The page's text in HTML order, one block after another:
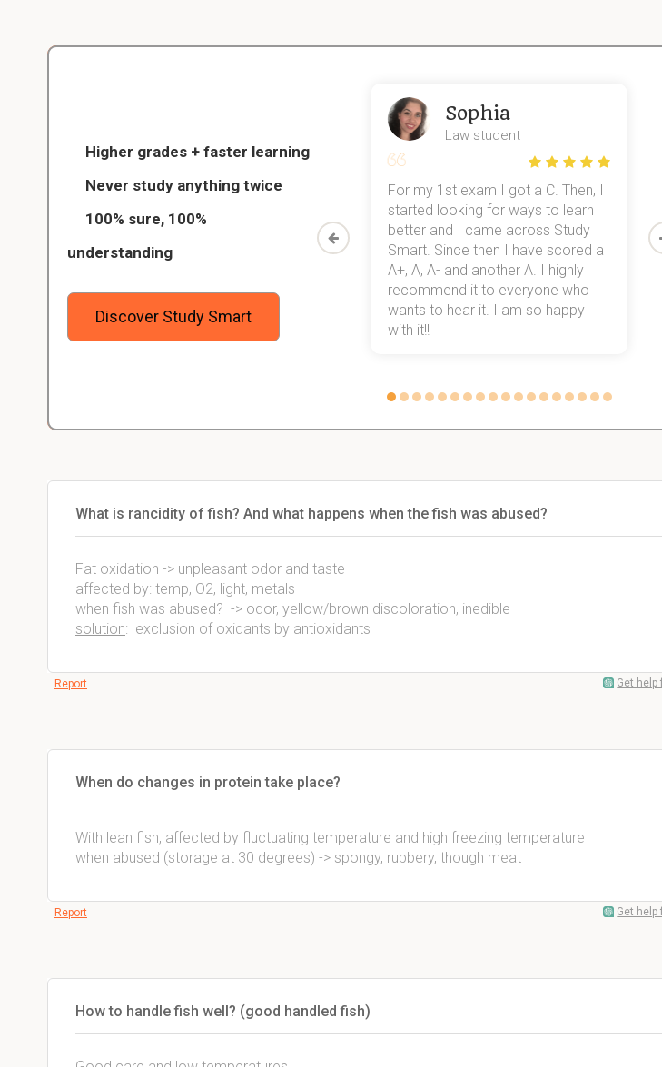
Higher grades + faster learning
Never study anything twice
100% sure, 100%
understanding
Discover Study Smart
Thanks to StudySmart, I passed all
my exams, and with better grades
than before! On top of that, I have
mastered a very good study
will help me earn my degree.
Sophia
Law student
For my 1st exam I got a C. Then, I
started looking for ways to learn
better and I came across Study
Smart. Since then I have scored a
A+, A, A- and another A. I highly
recommend it to everyone who
wants to hear it. I am so happy
with it!!
What is rancidity of fish? And what happens when the fish was abused?
Fat oxidation -> unpleasant odor and taste
affected by: temp, O2, light, metals
when fish was abused? -> odor, yellow/brown discoloration, inedible
solution: exclusion of oxidants by antioxidants
Report Get help
When do changes in protein take place?
With lean fish, affected by fluctuating temperature and high freezing temperature
when abused (storage at 30 degrees) -> spongy, rubbery, though meat
Report Get help
How to handle fish well? (good handled fish)